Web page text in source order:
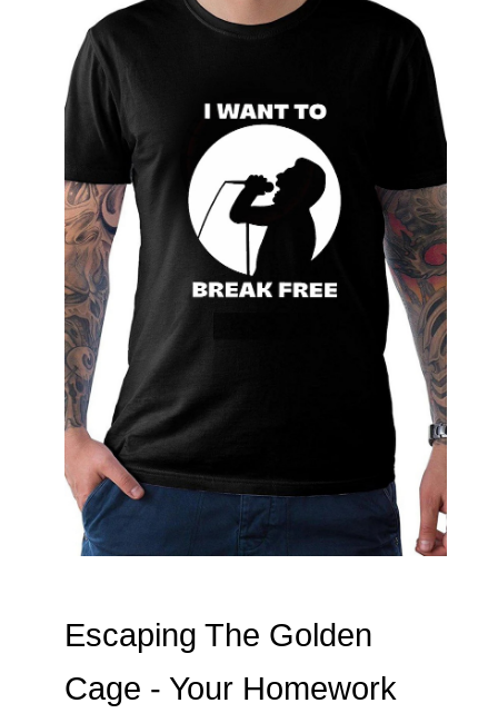
Escaping The Golden
Cage - Your Homework